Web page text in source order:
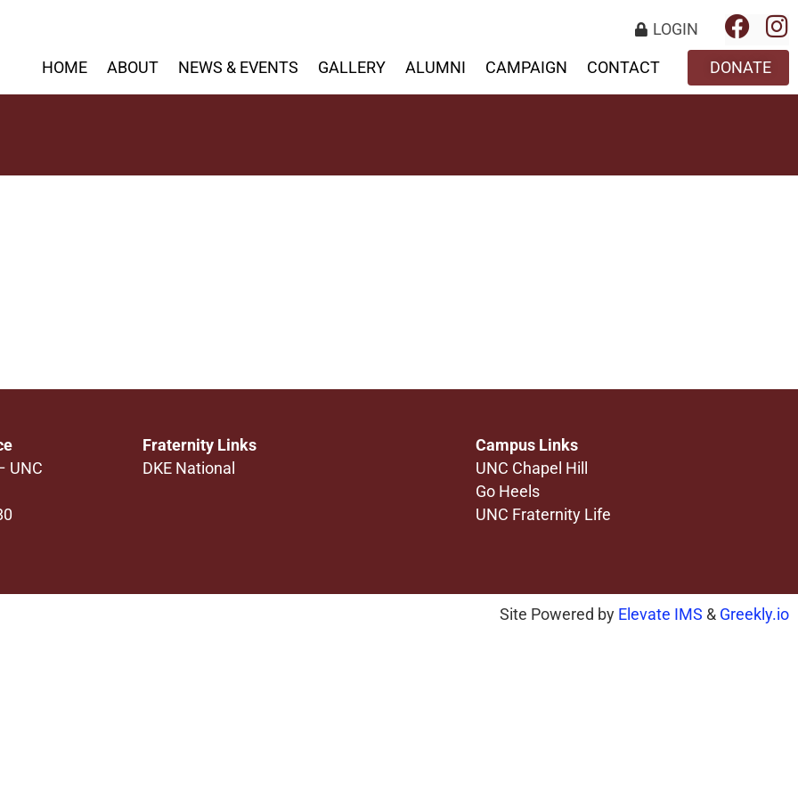
LOGIN
HOME ABOUT NEWS & EVENTS GALLERY ALUMNI CAMPAIGN CONTACT DONATE
UNC
Fraternity Links
DKE National
Campus Links
UNC Chapel Hill
Go Heels
UNC Fraternity Life
Site Powered by Elevate IMS & Greekly.io